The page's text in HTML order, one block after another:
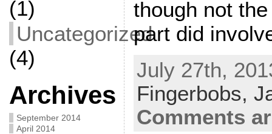
(1)
Uncategorized
(4)
Archives
September 2014
April 2014
though not
part did
July 27th,
Fingerbobs,
Comments